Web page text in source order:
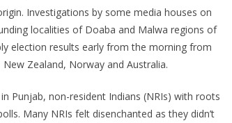
Investigations by some media houses on
localities of Doaba and Malwa regions of
election results early from the morning from
Zealand, Norway and Australia.
Punjab, non-resident Indians (NRIs) with roots
Many NRIs felt disenchanted as they didn’t